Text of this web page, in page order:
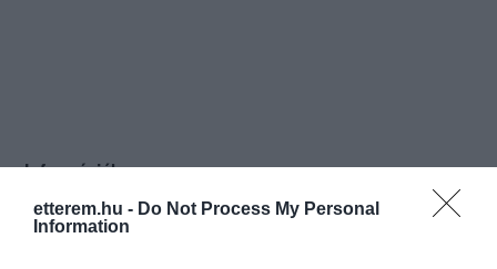
etterem.hu - Do Not Process My Personal
Information
Információk
Nyitvatartás: Ma: 12:00 - 22:00 Nyitva Mutass többet